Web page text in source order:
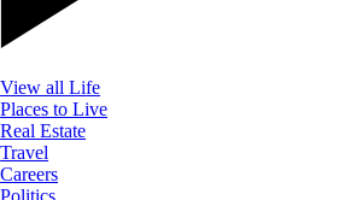
View all Life
Places to Live
Real Estate
Travel
Careers
Politics